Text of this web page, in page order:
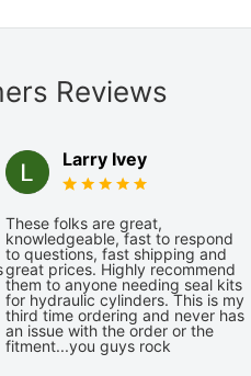
Reviews
Larry Ivey
These folks are great,
knowledgeable, fast to respond
to questions, fast shipping and
great prices. Highly recommend
them to anyone needing seal kits
for hydraulic cylinders. This is my
third time ordering and never has
an issue with the order or the
fitment...you guys rock